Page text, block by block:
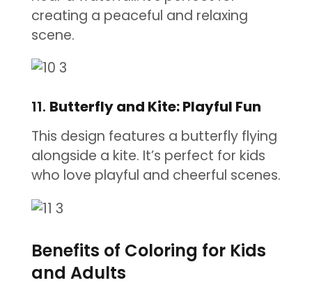
creating a peaceful and relaxing
scene.
11. Butterfly and Kite: Playful Fun
This design features a butterfly flying
alongside a kite. It’s perfect for kids
who love playful and cheerful scenes.
Benefits of Coloring for Kids
and Adults